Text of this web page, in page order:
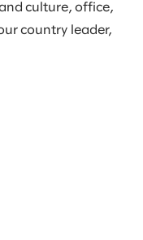
culture, office,
country leader,